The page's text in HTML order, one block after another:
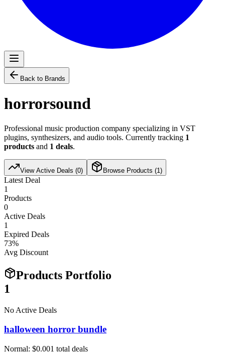
Back to Brands
horrorsound
Professional music production company specializing in VST
plugins, synthesizers, and audio tools. Currently tracking 1
products and 1 deals.
View Active Deals (0) Browse Products (1 )
Latest Deal
1
Products
0
Active Deals
1
Expired Deals
73%
Avg Discount
Products Portfolio
1
No Active Deals
halloween horror bundle
Normal: $0.001 total deals